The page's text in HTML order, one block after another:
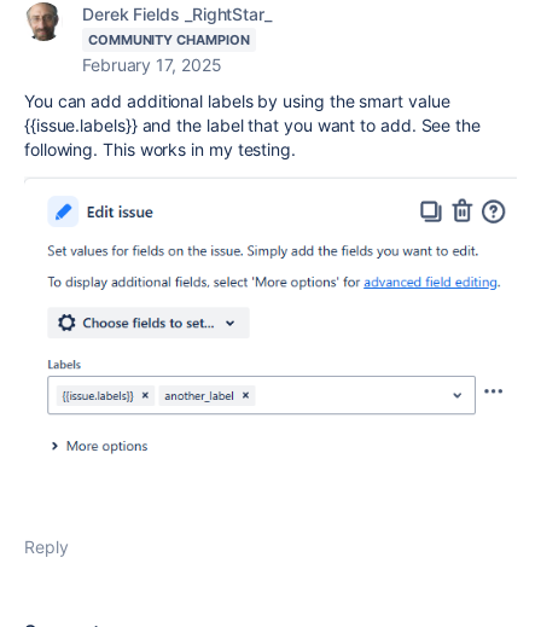
Derek Fields _RightStar_
COMMUNITY CHAMPION
February 17, 2025
You can add additional labels by using the smart value
{{issue.labels}} and the label that you want to add. See the
following. This works in my testing.
Reply